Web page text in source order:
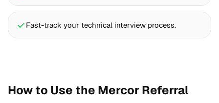
Fast-track your technical interview process.
How to Use the Mercor Referral